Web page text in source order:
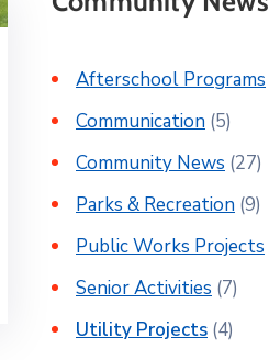
Afterschool Programs
Communication (5)
Community News (27)
Parks & Recreation (9)
Public Works Projects
Senior Activities (7)
Utility Projects (4)